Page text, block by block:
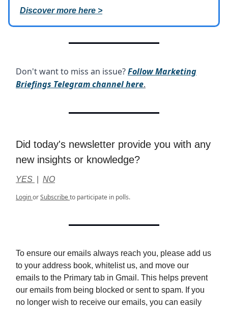
Discover more here >
Don't want to miss an issue?Follow Marketing
Briefings Telegram channel here.
Did today's newsletter provide you with any
new insights or knowledge?
YES NO
LoginorSubscribeto participate in polls.
To ensure our emails always reach you, please add us
to your address book, whitelist us, and move our
emails to the Primary tab in Gmail. This helps prevent
our emails from being blocked or sent to spam. If you
no longer wish to receive our emails, you can easily